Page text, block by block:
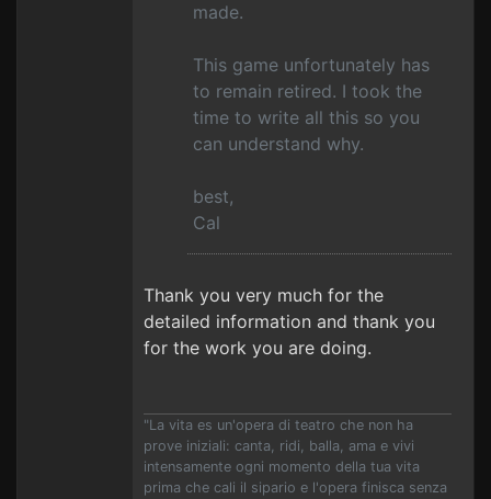
made.
This game unfortunately has
to remain retired. I took the
time to write all this so you
can understand why.
best,
Cal
Thank you very much for the
detailed information and thank you
for the work you are doing.
"La vita es un'opera di teatro che non ha
prove iniziali: canta, ridi, balla, ama e vivi
intensamente ogni momento della tua vita
prima che cali il sipario e l'opera finisca senza